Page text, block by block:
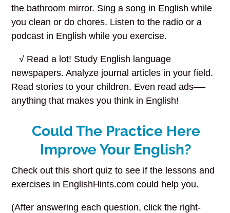
the bathroom mirror. Sing a song in English while
you clean or do chores. Listen to the radio or a
podcast in English while you exercise.
√ Read a lot! Study English language
newspapers. Analyze journal articles in your field.
Read stories to your children. Even read ads—-
anything that makes you think in English!
Could The Practice Here
Improve Your English?
Check out this short quiz to see if the lessons and
exercises in EnglishHints.com could help you.
(After answering each question, click the right-